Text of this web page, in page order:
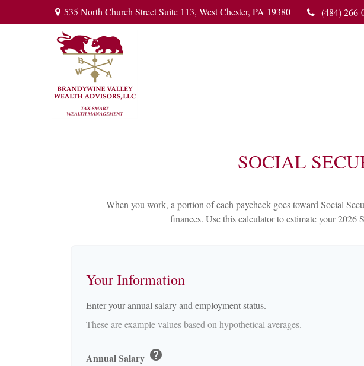
535 North Church Street Suite 113, West Chester, PA 19380 (484) 266-
SOCIAL
When you work, a portion of each paycheck goes toward Social
finances. Use this calculator to estimate your 2026
Your Information
Enter your annual salary and employment status.
These are example values based on hypothetical averages.
Annual Salary help